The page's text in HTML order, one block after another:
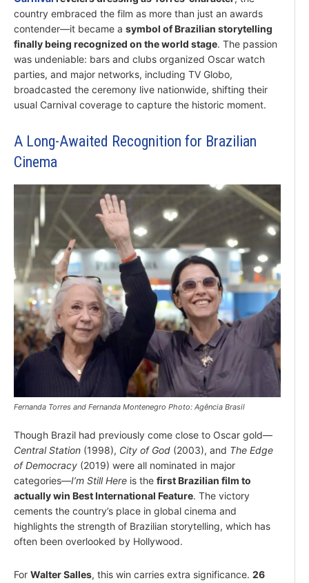
country embraced the film as more than just an awards
contender—it became a symbol of Brazilian storytelling
finally being recognized on the world stage. The passion
was undeniable: bars and clubs organized Oscar watch
parties, and major networks, including TV Globo,
broadcasted the ceremony live nationwide, shifting their
usual Carnival coverage to capture the historic moment.
A Long-Awaited Recognition for Brazilian
Cinema
Fernanda Torres and Fernanda Montenegro Photo: Agência Brasil
Though Brazil had previously come close to Oscar gold—
Central Station (1998), City of God (2003), and The Edge
of Democracy (2019) were all nominated in major
categories—I’m Still Here is the first Brazilian film to
actually win Best International Feature. The victory
cements the country’s place in global cinema and
highlights the strength of Brazilian storytelling, which has
often been overlooked by Hollywood.
For Walter Salles, this win carries extra significance. 26